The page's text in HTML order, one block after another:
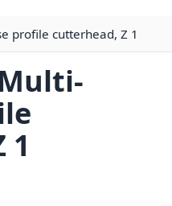
profile cutterhead, Z 1
1